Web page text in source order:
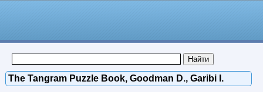
The Tangram Puzzle Book, Goodman D., Garibi I.